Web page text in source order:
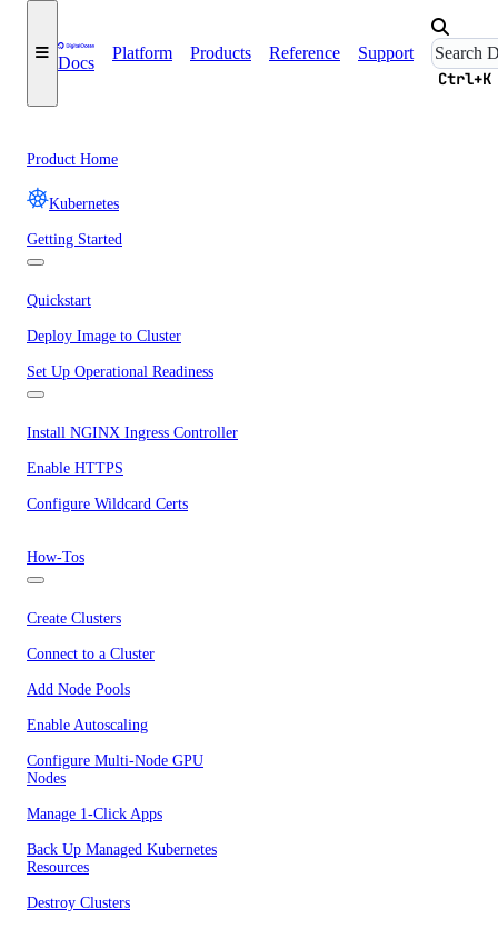
Docs
Platform Products Reference Support
Ctrl+K
Product Home
Kubernetes
Getting Started
Quickstart
Deploy Image to Cluster
Set Up Operational Readiness
Install NGINX Ingress Controller
Enable HTTPS
Configure Wildcard Certs
How-Tos
Create Clusters
Connect to a Cluster
Add Node Pools
Enable Autoscaling
Configure Multi-Node GPU
Nodes
Manage 1-Click Apps
Back Up Managed Kubernetes
Resources
Destroy Clusters